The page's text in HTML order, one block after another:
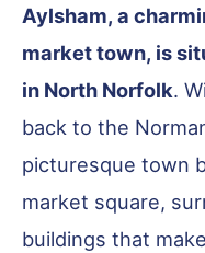
Aylsham, a
market town, is
in North Norfolk.
back to the
picturesque town
market square,
buildings that